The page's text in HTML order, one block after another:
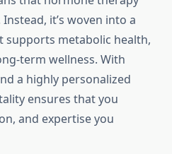
it’s woven into a
metabolic health,
term wellness. With
a highly personalized
ensures that you
and expertise you